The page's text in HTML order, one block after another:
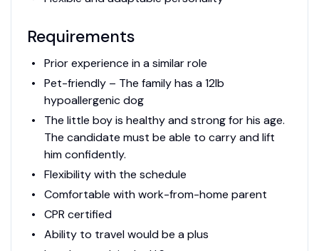
Requirements
Prior experience in a similar role
Pet-friendly – The family has a 12lb
hypoallergenic dog
The little boy is healthy and strong for his age.
The candidate must be able to carry and lift
him confidently.
Flexibility with the schedule
Comfortable with work-from-home parent
CPR certified
Ability to travel would be a plus